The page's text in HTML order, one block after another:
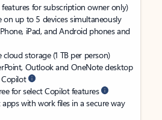
for subscription owner only)
on up to 5 devices simultaneously
iPad, and Android phones and
storage (1 TB per person)
Outlook and OneNote desktop
for select Copilot features
with work files in a secure way